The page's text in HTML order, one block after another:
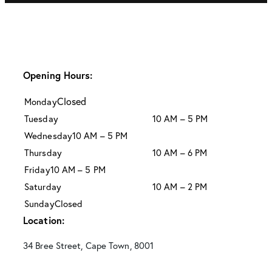
Opening Hours:
MondayClosed
Tuesday
10 AM – 5 PM
Wednesday10 AM – 5 PM
Thursday
10 AM – 6 PM
Friday10 AM – 5 PM
Saturday
10 AM – 2 PM
SundayClosed
Location:
34 Bree Street, Cape Town, 8001